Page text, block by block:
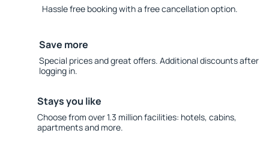
Hassle free booking with a free cancellation option.
Save more
Special prices and great offers. Additional discounts after
logging in.
Stays you like
Choose from over 1.3 million facilities: hotels, cabins,
apartments and more.